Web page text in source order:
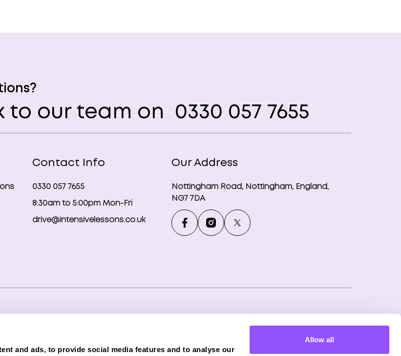
and ads, to provide social media features and to analyse our
Allow all
to our team on 0330 057 7655
Contact Info
0330 057 7655
8:30am to 5:00pm Mon-Fri
drive@intensivelessons.co.uk
Our Address
Nottingham Road, Nottingham, England,
NG7 7DA
Registered in England and Wales under company number: 12746265
(Financial Services Register No. 989328) of Phoenix Financial Consultants Limited